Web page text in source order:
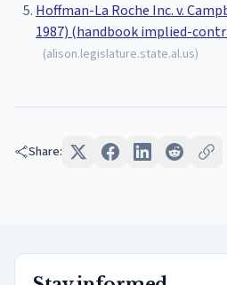
Hoffman-La Roche Inc. v.
1987) (handbook implied-
(alison.legislature.state.al.us)
Share: